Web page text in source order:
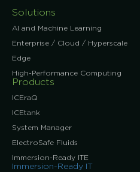
Solutions
AI and Machine Learning
Enterprise / Cloud / Hyperscale
Edge
High-Performance Computing
Products
ICEraQ
ICEtank
System Manager
ElectroSafe Fluids
Immersion-Ready ITE
Immersion-Ready IT